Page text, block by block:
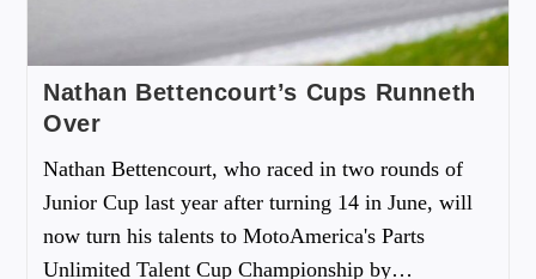
Nathan Bettencourt’s Cups Runneth
Over
Nathan Bettencourt, who raced in two rounds of
Junior Cup last year after turning 14 in June, will
now turn his talents to MotoAmerica's Parts
Unlimited Talent Cup Championship by…